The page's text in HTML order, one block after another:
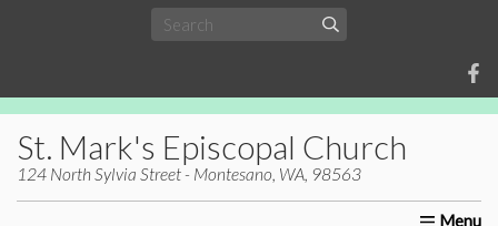
St. Mark's Episcopal Church
124 North Sylvia Street - Montesano, WA, 98563